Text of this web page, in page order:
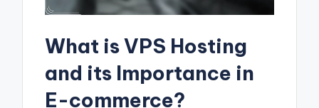
What is VPS Hosting
and its Importance in
E-commerce?